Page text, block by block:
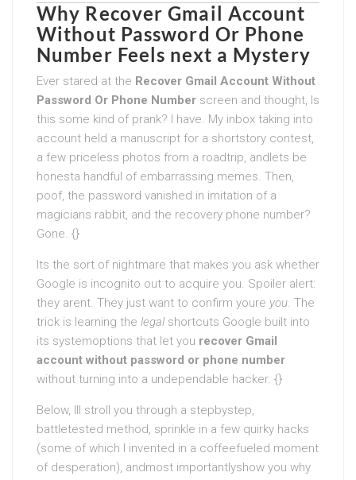
Why Recover Gmail Account
Without Password Or Phone
Number Feels next a Mystery
Ever stared at the Recover Gmail Account Without
Password Or Phone Number screen and thought, Is
this some kind of prank? I have. My inbox taking into
account held a manuscript for a shortstory contest,
a few priceless photos from a roadtrip, andlets be
honesta handful of embarrassing memes. Then,
poof, the password vanished in imitation of a
magicians rabbit, and the recovery phone number?
Gone. {}
Its the sort of nightmare that makes you ask whether
Google is incognito out to acquire you. Spoiler alert:
they arent. They just want to confirm youre you. The
trick is learning the legal shortcuts Google built into
its systemoptions that let you recover Gmail
account without password or phone number
without turning into a undependable hacker. {}
Below, Ill stroll you through a stepbystep,
battletested method, sprinkle in a few quirky hacks
(some of which I invented in a coffeefueled moment
of desperation), andmost importantlyshow you why